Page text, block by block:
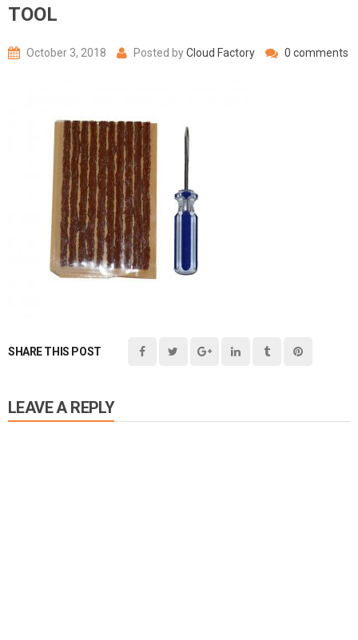
TOOL
October 3, 2018 Posted byCloud Factory 0 comments
SHARE THIS POST
LEAVE A REPLY